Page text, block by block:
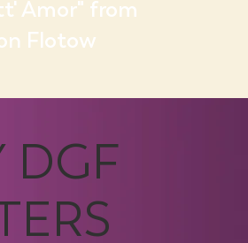
Amor" from
Flotow
DGF